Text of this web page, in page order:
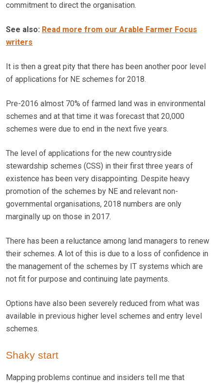
commitment to direct the organisation.
See also: Read more from our Arable Farmer Focus
writers
It is then a great pity that there has been another poor level
of applications for NE schemes for 2018.
Pre-2016 almost 70% of farmed land was in environmental
schemes and at that time it was forecast that 20,000
schemes were due to end in the next five years.
The level of applications for the new countryside
stewardship schemes (CSS) in their first three years of
existence has been very disappointing. Despite heavy
promotion of the schemes by NE and relevant non-
governmental organisations, 2018 numbers are only
marginally up on those in 2017.
There has been a reluctance among land managers to renew
their schemes. A lot of this is due to a loss of confidence in
the management of the schemes by IT systems which are
not fit for purpose and continuing late payments.
Options have also been severely reduced from what was
available in previous higher level schemes and entry level
schemes.
Shaky start
Mapping problems continue and insiders tell me that